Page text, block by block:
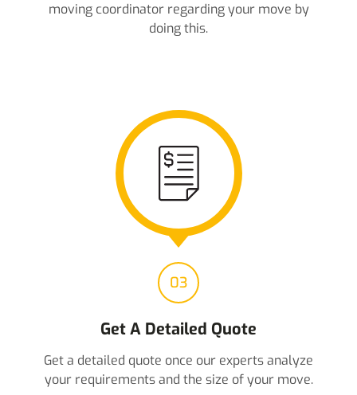
moving coordinator regarding your move by
doing this.
03
Get A Detailed Quote
Get a detailed quote once our experts analyze
your requirements and the size of your move.